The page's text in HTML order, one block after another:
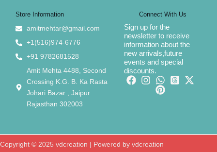
Store Information
amitmehtar@gmail.com
+1(516)974-6776
+91 9782681528
Amit Mehta 4488, Second
Crossing K.G. B. Ka Rasta
Johari Bazar , Jaipur
Rajasthan 302003
Connect With Us
Sign up for the
newsletter to receive
information about the
new arrivals,future
events and special
discounts.
Copyright © 2025 vdcreation | Powered by vdcreation